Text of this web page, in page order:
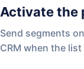
Activate the
Send segments
CRM when the